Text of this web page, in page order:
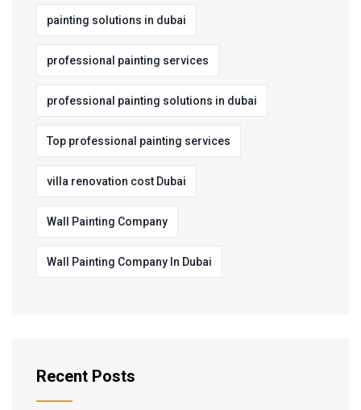
painting solutions in dubai
professional painting services
professional painting solutions in dubai
Top professional painting services
villa renovation cost Dubai
Wall Painting Company
Wall Painting Company In Dubai
Recent Posts